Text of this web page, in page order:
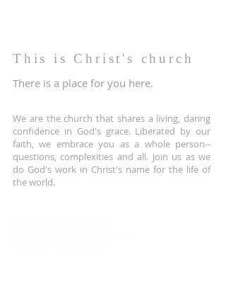
This is Christ's church
There is a place for you here.
We are the church that shares a living, daring
confidence in God's grace. Liberated by our
faith, we embrace you as a whole person--
questions, complexities and all. Join us as we
do God's work in Christ's name for the life of
the world.